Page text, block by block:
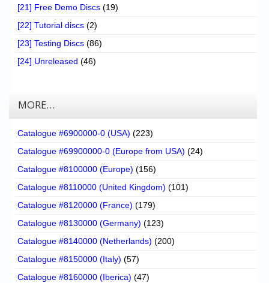
[21] Free Demo Discs (19)
[22] Tutorial discs (2)
[23] Testing Discs (86)
[24] Unreleased (46)
MORE…
Catalogue #6900000-0 (USA) (223)
Catalogue #69900000-0 (Europe from USA) (24)
Catalogue #8100000 (Europe) (156)
Catalogue #8110000 (United Kingdom) (101)
Catalogue #8120000 (France) (179)
Catalogue #8130000 (Germany) (123)
Catalogue #8140000 (Netherlands) (200)
Catalogue #8150000 (Italy) (57)
Catalogue #8160000 (Iberica) (47)